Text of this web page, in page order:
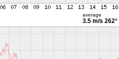
average
3.5 m/s 262°